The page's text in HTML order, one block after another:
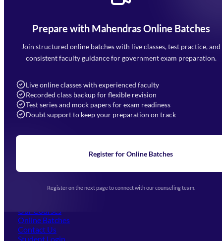
Prepare with Mahendras Online Batches
Join structured online batches with live classes, test practice, and
consistent faculty guidance for government exam preparation.
Live online classes with experienced faculty
Recorded class backup for flexible revision
Test series and mock papers for exam readiness
Doubt support to keep your preparation on track
Register for Online Batches
Register on the next page to connect with our counseling team.
Mahendra Arcade, CP-9, Vijayant Khand, Gomti Nagar,
Faizabad Road, Lucknow - 226010
7052477777
Navigation
Home
Blogs
Upcoming Exams
(opens in new tab)
Our Courses
Online Batches
Contact Us
Student Login